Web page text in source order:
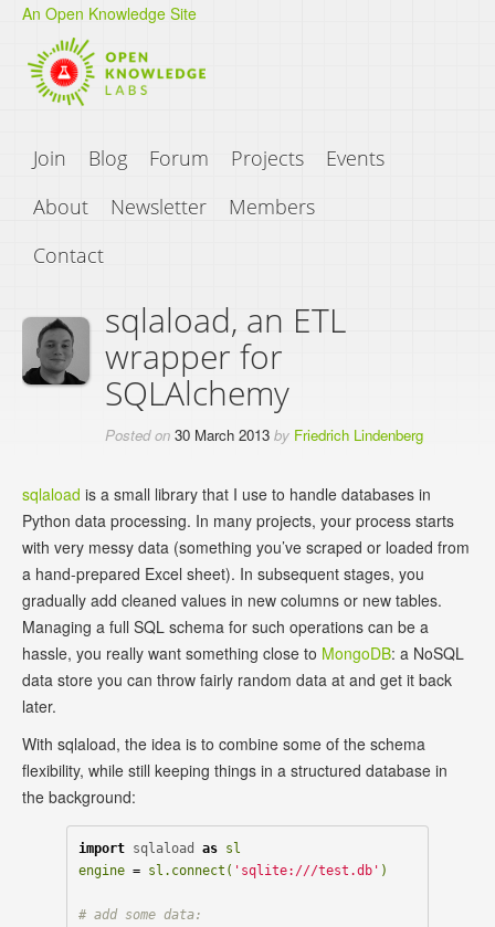
An Open Knowledge Site
Join Blog Forum Projects
Events
About
Newsletter
Members
Contact
sqlaload, an ETL
wrapper for
SQLAlchemy
Posted on30 March 2013 by Friedrich Lindenberg
sqlaload is a small library that I use to handle databases in
Python data processing. In many projects, your process starts
with very messy data (something you’ve scraped or loaded from
a hand-prepared Excel sheet). In subsequent stages, you
gradually add cleaned values in new columns or new tables.
Managing a full SQL schema for such operations can be a
hassle, you really want something close to MongoDB: a NoSQL
data store you can throw fairly random data at and get it back
later.
With sqlaload, the idea is to combine some of the schema
flexibility, while still keeping things in a structured database in
the background:
import sqlaload as
sl
engine = sl . connect ( 'sqlite:///test.db' )